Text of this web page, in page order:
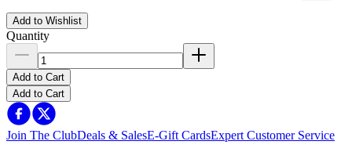
Add to Wishlist
Quantity
Add to Cart
Add to Cart
Join The ClubDeals & SalesE-Gift CardsExpert Customer Service